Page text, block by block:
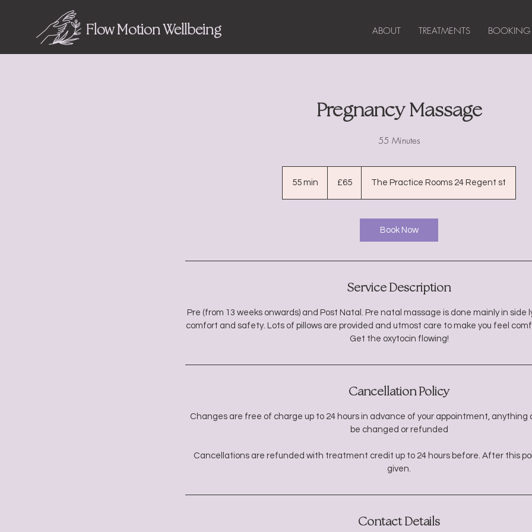
Flow Motion Wellbeing ABOUT TREATMENTS BOOKING
Pregnancy Massage
55 Minutes
55 min
pounds
£65 The Practice Rooms 24 Regent st
Book Now
Service Description
Pre (from 13 weeks onwards) and Post Natal. Pre natal massage is done mainly in side
comfort and safety. Lots of pillows are provided and utmost care to make you feel
Get the oxytocin flowing!
Cancellation Policy
Changes are free of charge up to 24 hours in advance of your appointment,
be changed or refunded
Cancellations are refunded with treatment credit up to 24 hours before. After this
given.
Contact Details